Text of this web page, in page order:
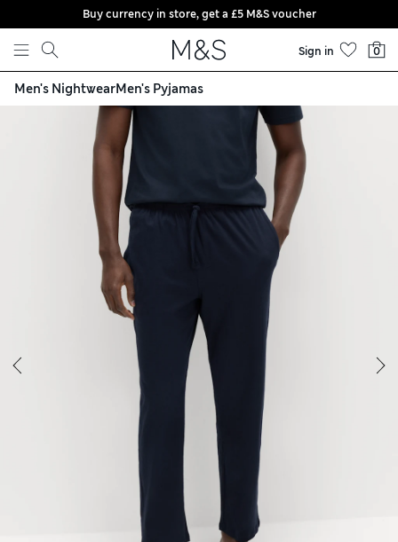
Skip to content
Buy currency in store, get a £5 M&S voucher
Sign in 0
Men's NightwearMen's Pyjamas